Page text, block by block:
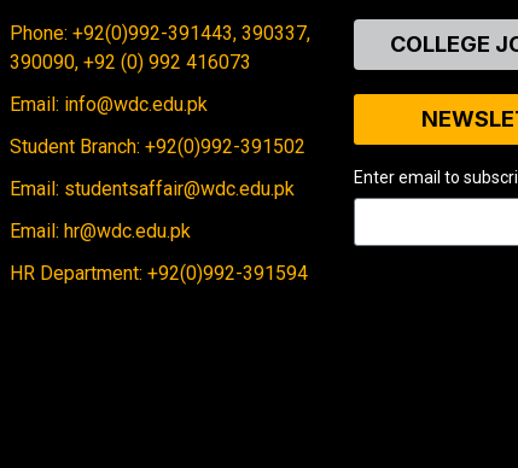
Phone: +92(0)992-391443, 390337,
390090, +92 (0) 992 416073
Email: info@wdc.edu.pk
Student Branch: +92(0)992-391502
Email: studentsaffair@wdc.edu.pk
Email: hr@wdc.edu.pk
HR Department: +92(0)992-391594
COLLEGE
Enter email to